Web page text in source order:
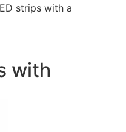
strips with a
with